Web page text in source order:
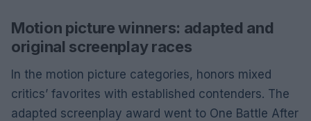
Motion picture winners: adapted and
original screenplay races
In the motion picture categories, honors mixed
critics’ favorites with established contenders. The
adapted screenplay award went to One Battle After